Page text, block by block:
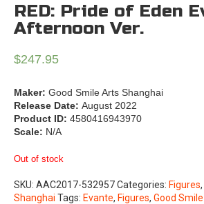
RED: Pride of Eden
Afternoon Ver.
$247.95
Maker: Good Smile Arts Shanghai
Release Date: August 2022
Product ID: 4580416943970
Scale: N/A
Out of stock
SKU: AAC2017-532957Categories: Figures,
Shanghai Tags: Evante, Figures, Good